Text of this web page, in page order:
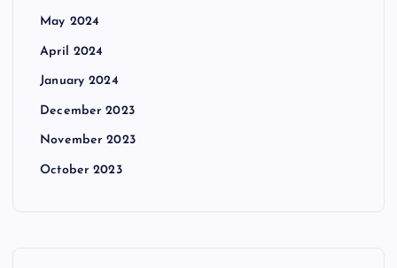
May 2024
April 2024
January 2024
December 2023
November 2023
October 2023